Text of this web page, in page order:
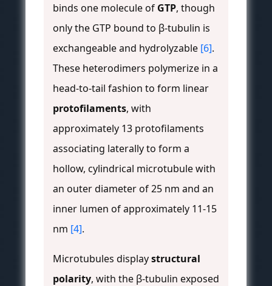
binds one molecule of GTP, though
only the GTP bound to β-tubulin is
exchangeable and hydrolyzable [6].
These heterodimers polymerize in a
head-to-tail fashion to form linear
protofilaments, with
approximately 13 protofilaments
associating laterally to form a
hollow, cylindrical microtubule with
an outer diameter of 25 nm and an
inner lumen of approximately 11-15
nm [4].
Microtubules displaystructural
polarity, with the β-tubulin exposed